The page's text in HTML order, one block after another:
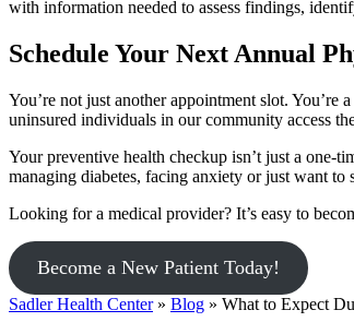
with information needed to assess findings,
Schedule Your Next Annual
You’re not just another appointment slot. You’re
uninsured individuals in our community access
Your preventive health checkup isn’t just a one-
managing diabetes, facing anxiety or just want to
Looking for a medical provider? It’s easy to
Become a New Patient Today!
Sadler Health Center» Blog » What to Expect